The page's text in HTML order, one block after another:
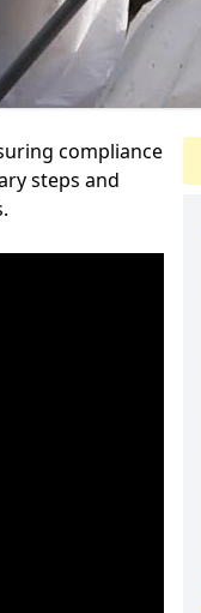
compliance
steps and